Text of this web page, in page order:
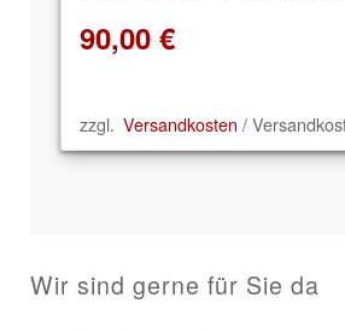
90,00 €
zzgl. Versandkosten /
Wir sind gerne für Sie da